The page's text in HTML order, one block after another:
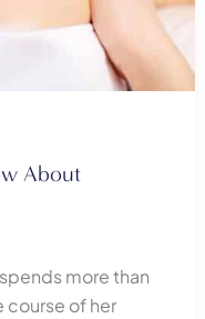
About
more than
of her